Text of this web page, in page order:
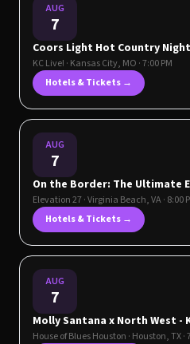
AUG
7
Coors Light Hot Country
KC Live! · Kansas City, MO · 7:00 PM
Hotels & Tickets →
AUG
7
On the Border: The Ultimate
Elevation 27·Virginia Beach,VA· 8:00
Hotels & Tickets →
AUG
7
Molly Santana x North West -
House of Blues Houston · Houston,TX·